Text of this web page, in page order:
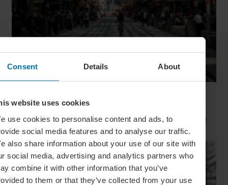
Consent Details About
website uses cookies
use cookies to personalise content and ads, to
social media features and to analyse our traffic.
also share information about your use of our site with
social media, advertising and analytics partners who
combine it with other information that you’ve
to them or that they’ve collected from your use
but did you know it’s also a Hollywood hit factory? We look at
Sydney's top filming locations